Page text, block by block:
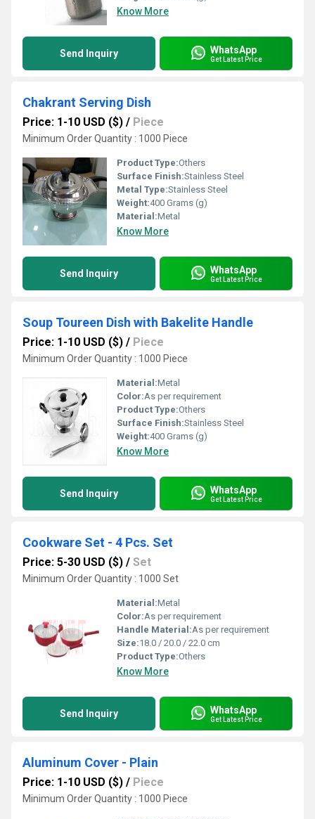
Know More
Send Inquiry WhatsApp
Get Latest Price
Chakrant Serving Dish
Price: 1-10 USD ($) / Piece
Minimum Order Quantity : 1000 Piece
Product Type:Others
Surface Finish:Stainless Steel
Metal Type:Stainless Steel
Weight:400 Grams (g)
Material:Metal
Know More
Send Inquiry WhatsApp
Get Latest Price
Soup Toureen Dish with Bakelite Handle
Price: 1-10 USD ($) / Piece
Minimum Order Quantity : 1000 Piece
Material:Metal
Color:As per requirement
Product Type:Others
Surface Finish:Stainless Steel
Weight:400 Grams (g)
Know More
Send Inquiry WhatsApp
Get Latest Price
Cookware Set - 4 Pcs. Set
Price: 5-30 USD ($) / Set
Minimum Order Quantity : 1000 Set
Material:Metal
Color:As per requirement
Handle Material:As per requirement
Size:18.0 / 20.0 / 22.0 cm
Product Type:Others
Know More
Send Inquiry WhatsApp
Get Latest Price
Aluminum Cover - Plain
Price: 1-10 USD ($) / Piece
Minimum Order Quantity : 1000 Piece